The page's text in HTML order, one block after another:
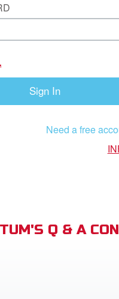
Sign In
Need a free
Q & A